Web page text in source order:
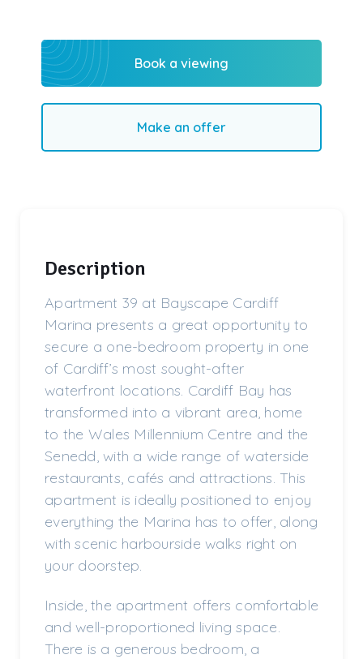
Book a viewing
Make an offer
Description
Apartment 39 at Bayscape Cardiff
Marina presents a great opportunity to
secure a one-bedroom property in one
of Cardiff’s most sought-after
waterfront locations. Cardiff Bay has
transformed into a vibrant area, home
to the Wales Millennium Centre and the
Senedd, with a wide range of waterside
restaurants, cafés and attractions. This
apartment is ideally positioned to enjoy
everything the Marina has to offer, along
with scenic harbourside walks right on
your doorstep.
Inside, the apartment offers comfortable
and well-proportioned living space.
There is a generous bedroom, a